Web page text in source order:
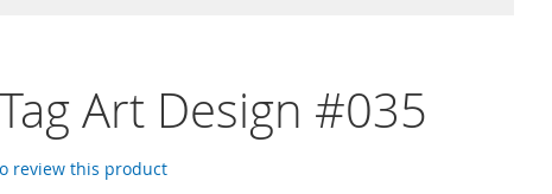
Art Design #035
review this product